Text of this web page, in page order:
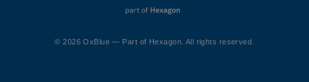
© 2026 OxBlue — Part of Hexagon. All rights reserved.